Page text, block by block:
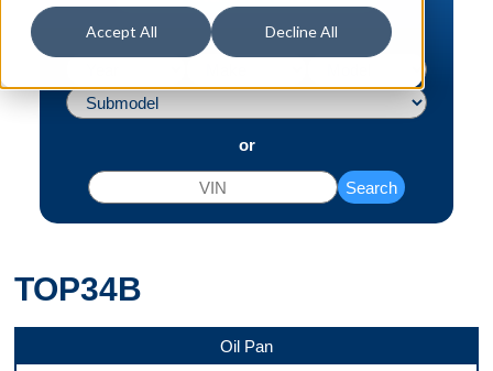
Accept All Decline All
or
Search
TOP34B
Oil Pan